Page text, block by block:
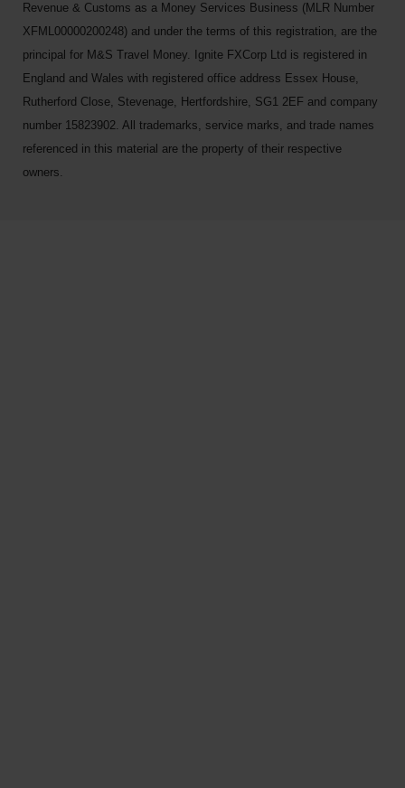
Revenue & Customs as a Money Services Business (MLR Number
XFML00000200248) and under the terms of this registration, are the
principal for M&S Travel Money. Ignite FXCorp Ltd is registered in
England and Wales with registered office address Essex House,
Rutherford Close, Stevenage, Hertfordshire, SG1 2EF and company
number 15823902. All trademarks, service marks, and trade names
referenced in this material are the property of their respective
owners.